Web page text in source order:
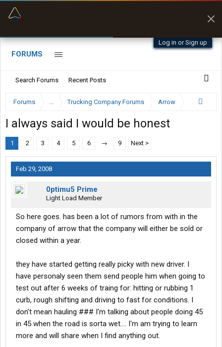
Log in or Sign up
FORUMS
Search Forums Recent Posts
Forums ... Trucking Company Forums Arrow
I always said I would be honest
1 2 3 4 5 6 → 9 Next >
Feb 29, 2008
0ptimu5 Prime
Light Load Member
So here goes. has been a lot of rumors from with in the
company of arrow that the company will either be sold or
closed within a year.
they have started getting really picky with new driver. I
have personaly seen them send people him when going to
test out after 6 weeks of traing for: hitting or rubbing 1
curb, rough shifting and driving to fast for conditions. I
don't mean hauling ### I'm talking about people doing 45
in 45 when the road is sorta wet.... I'm am trying to learn
more and will share when I find anything out.